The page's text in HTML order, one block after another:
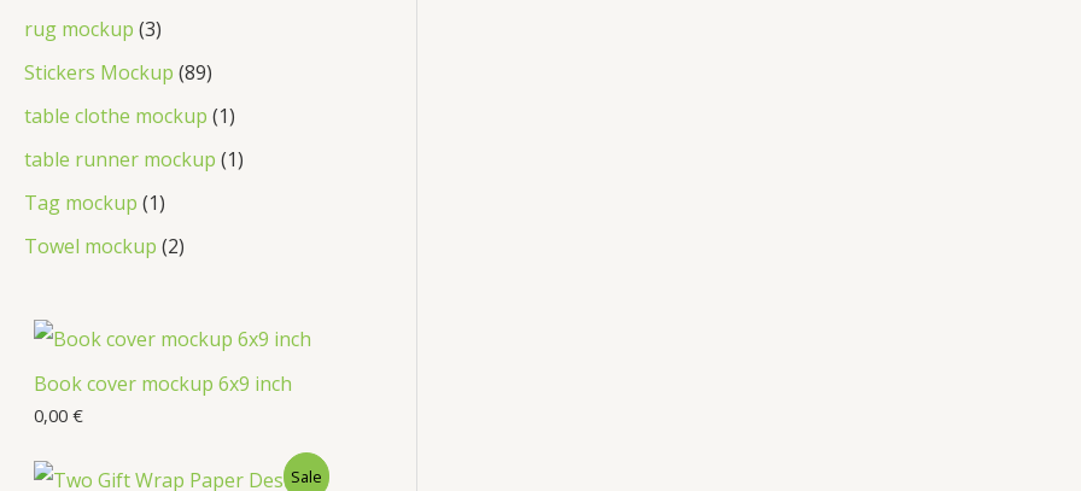
rug mockup 3
Stickers Mockup 89
table clothe mockup 1
table runner mockup 1
Tag mockup 1
Towel mockup 2
Book cover mockup 6x9 inch
0,00 €
Sale